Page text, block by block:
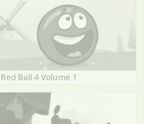
Red Ball 4 Volume 1